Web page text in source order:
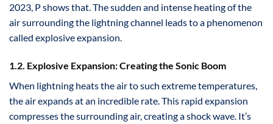
2023, P shows that. The sudden and intense heating of the
air surrounding the lightning channel leads to a phenomenon
called explosive expansion.
1.2. Explosive Expansion: Creating the Sonic Boom
When lightning heats the air to such extreme temperatures,
the air expands at an incredible rate. This rapid expansion
compresses the surrounding air, creating a shock wave. It’s